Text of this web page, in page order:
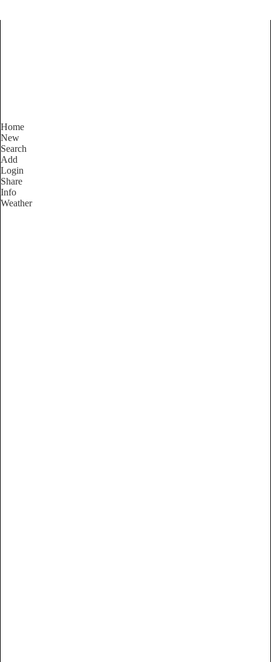
Home
New
Search
Add
Login
Share
Info
Weather